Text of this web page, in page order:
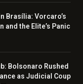
Brasília: Vorcaro’s
and the Elite’s Panic
Bolsonaro Rushed
as Judicial Coup